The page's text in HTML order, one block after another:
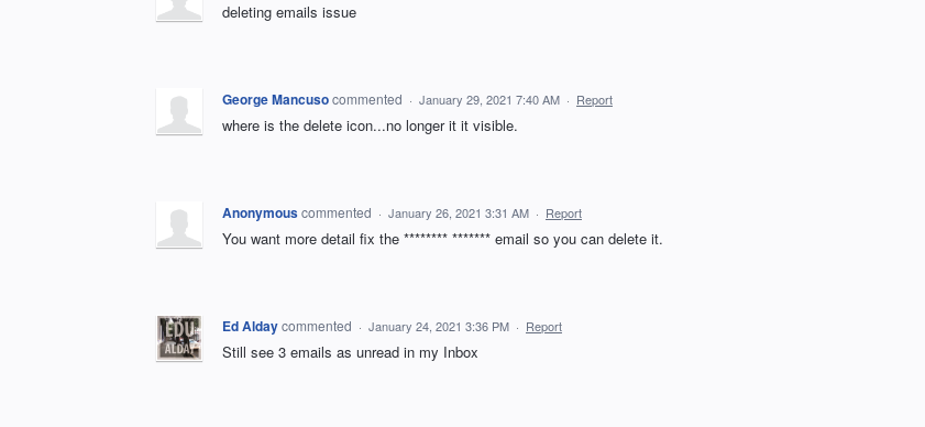
deleting emails issue
George Mancusocommented · January 29, 2021 7:40 AM · Report
where is the delete icon...no longer it it visible.
Anonymouscommented · January 26, 2021 3:31 AM · Report
You want more detail fix the ******** ******* email so you can delete it.
Ed Aldaycommented · January 24, 2021 3:36 PM · Report
Still see 3 emails as unread in my Inbox